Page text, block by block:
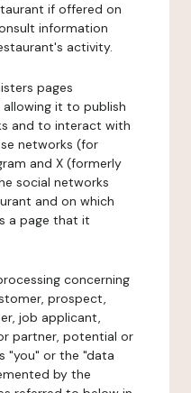
if offered on
information
activity.
pages
it to publish
and to interact with
networks (for
and X (formerly
social networks
and on which
a page that it
concerning
prospect,
job applicant,
partner, potential or
"you" or the "data
by the